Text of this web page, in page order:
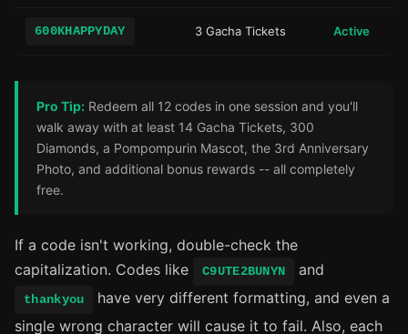
600KHAPPYDAY 3 Gacha Tickets Active
Pro Tip: Redeem all 12 codes in one session and you'll
walk away with at least 14 Gacha Tickets, 300
Diamonds, a Pompompurin Mascot, the 3rd Anniversary
Photo, and additional bonus rewards -- all completely
free.
If a code isn't working, double-check the
capitalization. Codes like
C9UTE2BUNYN and
thankyou
have very different formatting, and even a
single wrong character will cause it to fail. Also, each